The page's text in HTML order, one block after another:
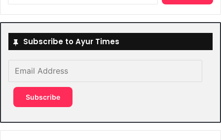
Subscribe to Ayur Times
Address
Subscribe